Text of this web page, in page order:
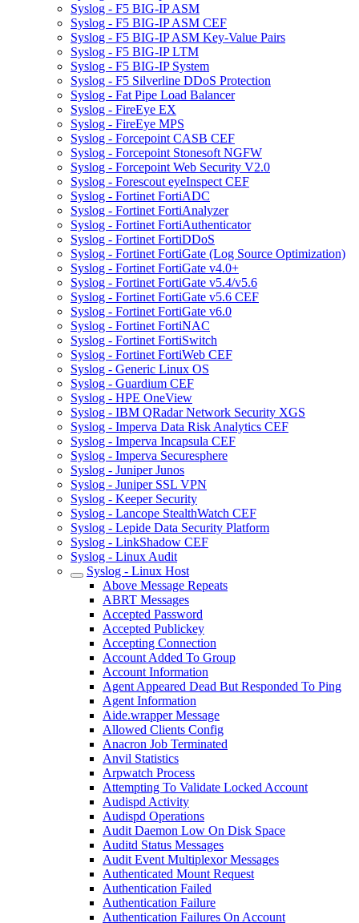
Syslog - F5 BIG-IP ASM
Syslog - F5 BIG-IP ASM CEF
Syslog - F5 BIG-IP ASM Key-Value Pairs
Syslog - F5 BIG-IP LTM
Syslog - F5 BIG-IP System
Syslog - F5 Silverline DDoS Protection
Syslog - Fat Pipe Load Balancer
Syslog - FireEye EX
Syslog - FireEye MPS
Syslog - Forcepoint CASB CEF
Syslog - Forcepoint Stonesoft NGFW
Syslog - Forcepoint Web Security V2.0
Syslog - Forescout eyeInspect CEF
Syslog - Fortinet FortiADC
Syslog - Fortinet FortiAnalyzer
Syslog - Fortinet FortiAuthenticator
Syslog - Fortinet FortiDDoS
Syslog - Fortinet FortiGate (Log Source Optimization)
Syslog - Fortinet FortiGate v4.0+
Syslog - Fortinet FortiGate v5.4/v5.6
Syslog - Fortinet FortiGate v5.6 CEF
Syslog - Fortinet FortiGate v6.0
Syslog - Fortinet FortiNAC
Syslog - Fortinet FortiSwitch
Syslog - Fortinet FortiWeb CEF
Syslog - Generic Linux OS
Syslog - Guardium CEF
Syslog - HPE OneView
Syslog - IBM QRadar Network Security XGS
Syslog - Imperva Data Risk Analytics CEF
Syslog - Imperva Incapsula CEF
Syslog - Imperva Securesphere
Syslog - Juniper Junos
Syslog - Juniper SSL VPN
Syslog - Keeper Security
Syslog - Lancope StealthWatch CEF
Syslog - Lepide Data Security Platform
Syslog - LinkShadow CEF
Syslog - Linux Audit
Syslog - Linux Host
Above Message Repeats
ABRT Messages
Accepted Password
Accepted Publickey
Accepting Connection
Account Added To Group
Account Information
Agent Appeared Dead But Responded To Ping
Agent Information
Aide.wrapper Message
Allowed Clients Config
Anacron Job Terminated
Anvil Statistics
Arpwatch Process
Attempting To Validate Locked Account
Audispd Activity
Audispd Operations
Audit Daemon Low On Disk Space
Auditd Status Messages
Audit Event Multiplexor Messages
Authenticated Mount Request
Authentication Failed
Authentication Failure
Authentication Failures On Account